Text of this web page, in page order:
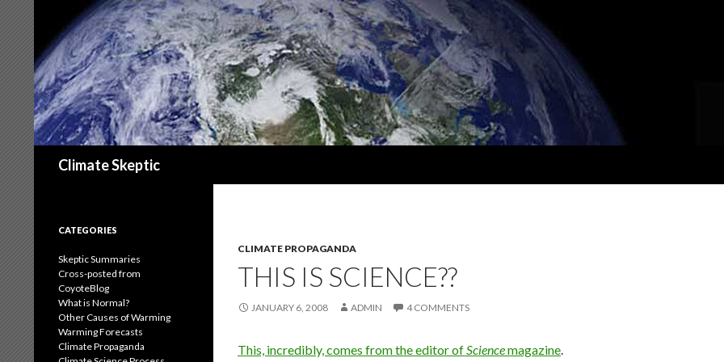
Climate Skeptic
CLIMATE PROPAGANDA
THIS IS SCIENCE??
JANUARY 6, 2008 ADMIN 4 COMMENTS
This, incredibly, comes from the editor ofSciencemagazine.
CATEGORIES
Skeptic Summaries
Cross-posted from
CoyoteBlog
What is Normal?
Other Causes of Warming
Warming Forecasts
Climate Propaganda